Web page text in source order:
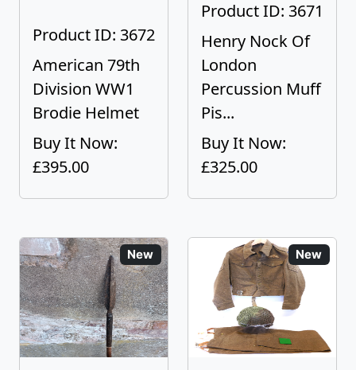
Product ID: 3672
American 79th
Division WW1
Brodie Helmet
Buy It Now:
£395.00
Product ID: 3671
Henry Nock Of
London
Percussion Muff
Pis...
Buy It Now:
£325.00
New New